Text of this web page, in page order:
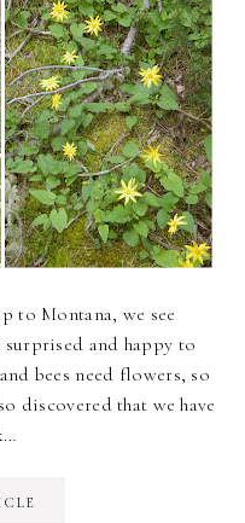
to Montana, we see
and happy to
bees need flowers, so
discovered that we have